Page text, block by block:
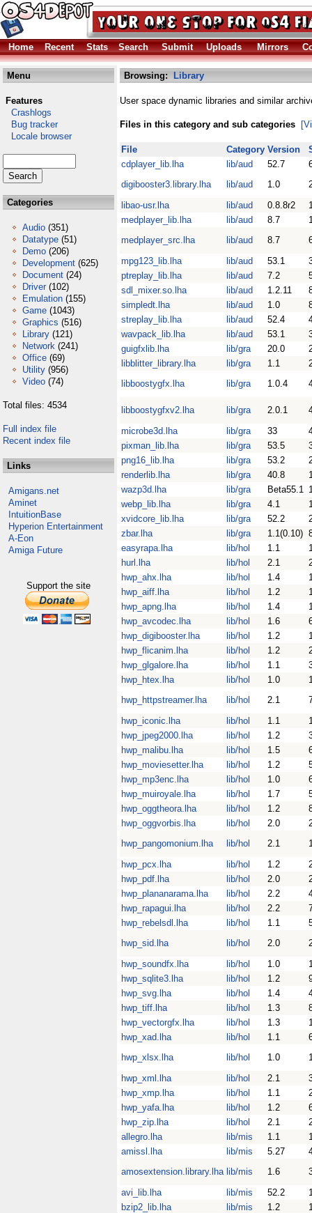
Home Recent Stats Search Submit Uploads Mirrors
Menu
Features
Crashlogs
Bug tracker
Locale browser
Categories
Audio (351)
Datatype (51)
Demo (206)
Development (625)
Document (24)
Driver (102)
Emulation (155)
Game (1043)
Graphics (516)
Library (121)
Network (241)
Office (69)
Utility (956)
Video (74)
Total files: 4534
Full index file
Recent index file
Links
Amigans.net
Aminet
IntuitionBase
Hyperion Entertainment
A-Eon
Amiga Future
Support the site
Browsing: Library
User space dynamic libraries and similar
Files in this category and sub categories
File Category Version
cdplayer_lib.lha
lib/aud 52.7
digibooster3.library.lha
lib/aud 1.0
libao-usr.lha
lib/aud 0.8.8r2
medplayer_lib.lha
lib/aud 8.7
medplayer_src.lha
lib/aud 8.7
mpg123_lib.lha
lib/aud 53.1
ptreplay_lib.lha
lib/aud 7.2
sdl_mixer.so.lha
lib/aud 1.2.11
simpledt.lha
lib/aud 1.0
streplay_lib.lha
lib/aud 52.4
wavpack_lib.lha
lib/aud 53.1
guigfxlib.lha
lib/gra 20.0
libblitter_library.lha
lib/gra 1.1
libboostygfx.lha
lib/gra 1.0.4
libboostygfxv2.lha lib/gra 2.0.1
microbe3d.lha
lib/gra 33
pixman_lib.lha
lib/gra 53.5
png16_lib.lha
lib/gra 53.2
renderlib.lha
lib/gra 40.8
wazp3d.lha
lib/gra Beta55.1
webp_lib.lha
lib/gra 4.1
xvidcore_lib.lha
lib/gra 52.2
zbar.lha
lib/gra 1.1(0.10)
easyrapa.lha
lib/hol 1.1
hurl.lha
lib/hol 2.1
hwp_ahx.lha
lib/hol 1.4
hwp_aiff.lha
lib/hol 1.2
hwp_apng.lha
lib/hol 1.4
hwp_avcodec.lha
lib/hol 1.6
hwp_digibooster.lha
lib/hol 1.2
hwp_flicanim.lha
lib/hol 1.2
hwp_glgalore.lha
lib/hol 1.1
hwp_htex.lha
lib/hol 1.0
hwp_httpstreamer.lha
lib/hol 2.1
hwp_iconic.lha
lib/hol 1.1
hwp_jpeg2000.lha
lib/hol 1.2
hwp_malibu.lha
lib/hol 1.5
hwp_moviesetter.lha
lib/hol 1.2
hwp_mp3enc.lha
lib/hol 1.0
hwp_muiroyale.lha
lib/hol 1.7
hwp_oggtheora.lha
lib/hol 1.2
hwp_oggvorbis.lha
lib/hol 2.0
hwp_pangomonium.lha
lib/hol 2.1
hwp_pcx.lha
lib/hol 1.2
hwp_pdf.lha
lib/hol 2.0
hwp_plananarama.lha
lib/hol 2.2
hwp_rapagui.lha
lib/hol 2.2
hwp_rebelsdl.lha
lib/hol 1.1
hwp_sid.lha
lib/hol 2.0
hwp_soundfx.lha
lib/hol 1.0
hwp_sqlite3.lha
lib/hol 1.2
hwp_svg.lha
lib/hol 1.4
hwp_tiff.lha
lib/hol 1.3
hwp_vectorgfx.lha
lib/hol 1.3
hwp_xad.lha
lib/hol 1.1
hwp_xlsx.lha
lib/hol 1.0
hwp_xml.lha
lib/hol 2.1
hwp_xmp.lha
lib/hol 1.1
hwp_yafa.lha
lib/hol 1.2
hwp_zip.lha
lib/hol 2.1
allegro.lha
lib/mis 1.1
amissl.lha
lib/mis 5.27
amosextension.library.lha lib/mis 1.6
avi_lib.lha
lib/mis 52.2
bzip2_lib.lha
lib/mis 1.2